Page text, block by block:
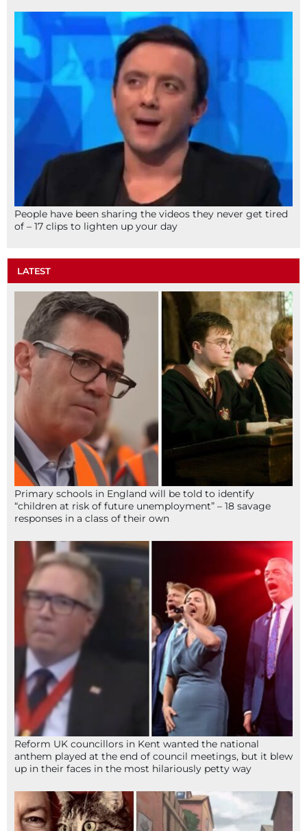
People have been sharing the videos they never get tired
of – 17 clips to lighten up your day
LATEST
Primary schools in England will be told to identify
“children at risk of future unemployment” – 18 savage
responses in a class of their own
Reform UK councillors in Kent wanted the national
anthem played at the end of council meetings, but it blew
up in their faces in the most hilariously petty way